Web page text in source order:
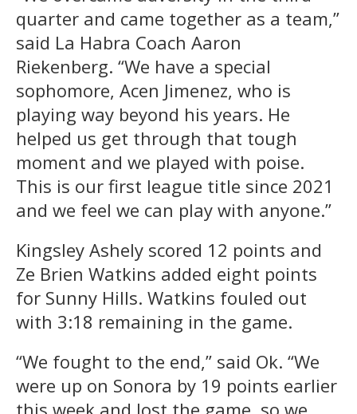
quarter and came together as a team,”
said La Habra Coach Aaron
Riekenberg. “We have a special
sophomore, Acen Jimenez, who is
playing way beyond his years. He
helped us get through that tough
moment and we played with poise.
This is our first league title since 2021
and we feel we can play with anyone.”
Kingsley Ashely scored 12 points and
Ze Brien Watkins added eight points
for Sunny Hills. Watkins fouled out
with 3:18 remaining in the game.
“We fought to the end,” said Ok. “We
were up on Sonora by 19 points earlier
this week and lost the game, so we